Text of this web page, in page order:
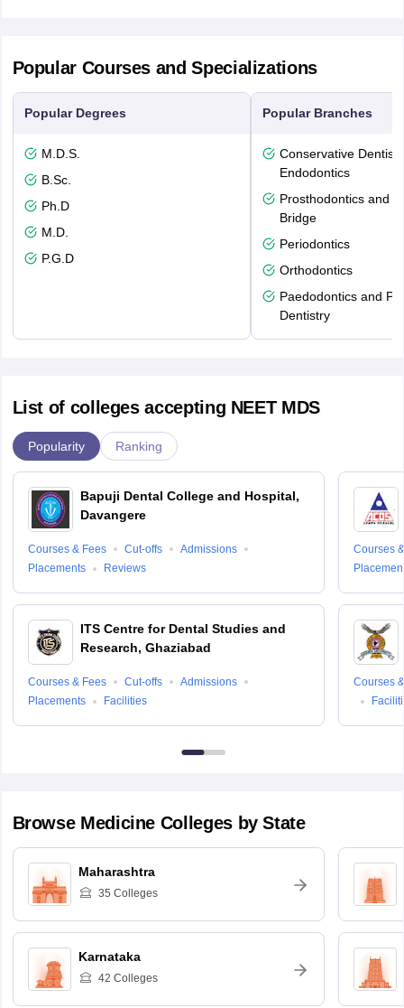
Popular Courses and Specializations
Popular Degrees
M.D.S.
B.Sc.
Ph.D
M.D.
P.G.D
Popular Branches
Conservative
Endodontics
Prosthodontics and
Bridge
Periodontics
Orthodontics
Paedodontics and
Dentistry
List of colleges accepting NEET MDS
Popularity Ranking
Bapuji Dental College and Hospital,
Davangere
Courses & Fees Cut-offs
Admissions
Placements
Reviews
ITS Centre for Dental Studies and
Research, Ghaziabad
Courses & Fees Cut-offs
Admissions
Placements
Facilities
Courses
Courses
Browse Medicine Colleges by State
Maharashtra
35 Colleges
Karnataka
42 Colleges